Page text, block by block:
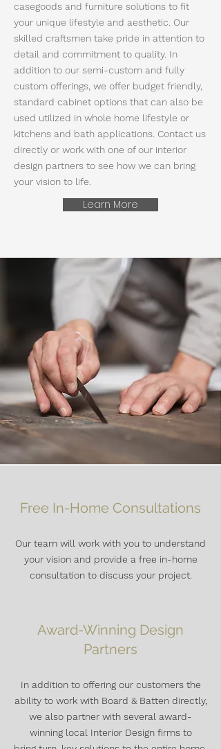
casegoods and furniture solutions to fit
your unique lifestyle and aesthetic. Our
skilled craftsmen take pride in attention to
detail and commitment to quality. In
addition to our semi-custom and fully
custom offerings, we offer budget friendly,
standard cabinet options that can also be
used utilized in whole home lifestyle or
kitchens and bath applications. Contact us
directly or work with one of our interior
design partners to see how we can bring
your vision to life.
Learn More
Free In-Home Consultations
Our team will work with you to understand
your vision and provide a free in-home
consultation to discuss your project.
Award-Winning Design
Partners
In addition to offering our customers the
ability to work with Board & Batten directly,
we also partner with several award-
winning local Interior Design firms to